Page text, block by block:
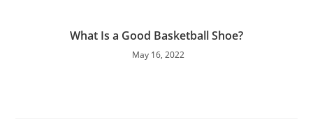
What Is a Good Basketball Shoe?
May 16, 2022